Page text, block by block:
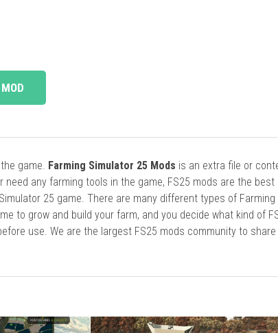
game. Farming Simulator 25 Mods is an extra file or
any farming tools in the game, FS25 mods are the best
25 game. There are many different types of Farming
to grow and build your farm, and you decide what kind of
use. We are the largest FS25 mods community to share